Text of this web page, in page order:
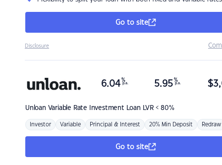
Go to site
Disclosure
Unloan Variable Rate Investment Loan LVR < 80%
6.04 %
p.a. 5.95 %
p.a. $
Investor Variable Principal & Interest 20% Min Deposit Redraw
Go to site